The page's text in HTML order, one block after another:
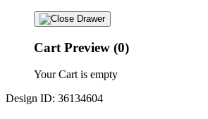
Cart Preview (0)
Your Cart is empty
Design ID: 36134604